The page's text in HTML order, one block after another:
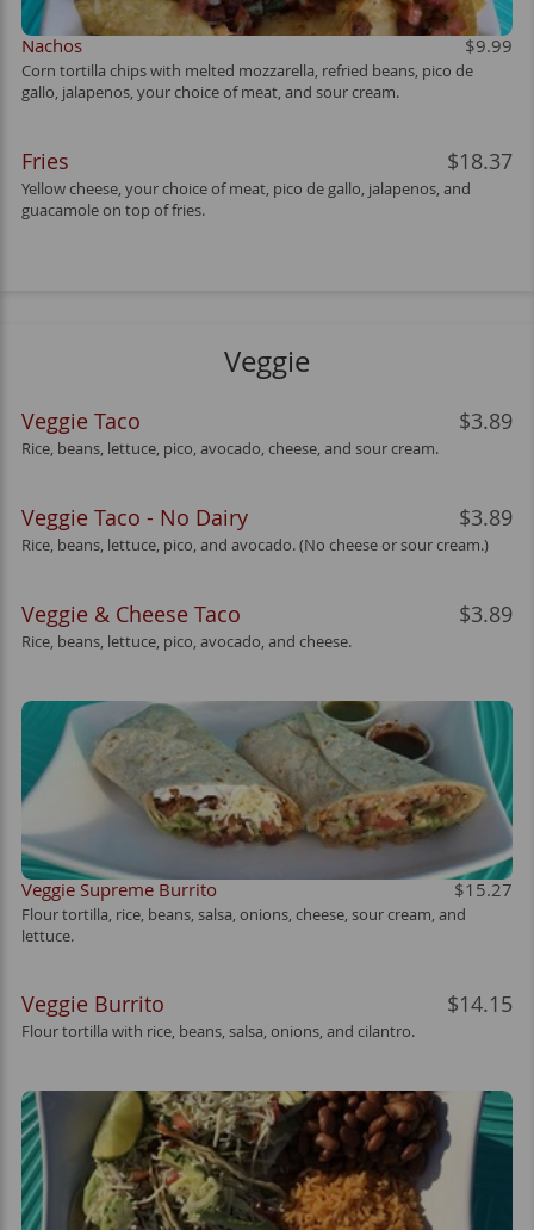
Nachos $9.99
Corn tortilla chips with melted mozzarella, refried beans, pico de
gallo, jalapenos, your choice of meat, and sour cream.
Fries $18.37
Yellow cheese, your choice of meat, pico de gallo, jalapenos, and
guacamole on top of fries.
Veggie
Veggie Taco $3.89
Rice, beans, lettuce, pico, avocado, cheese, and sour cream.
Veggie Taco - No Dairy $3.89
Rice, beans, lettuce, pico, and avocado. (No cheese or sour cream.)
Veggie & Cheese Taco $3.89
Rice, beans, lettuce, pico, avocado, and cheese.
Veggie Supreme Burrito $15.27
Flour tortilla, rice, beans, salsa, onions, cheese, sour cream, and
lettuce.
Veggie Burrito $14.15
Flour tortilla with rice, beans, salsa, onions, and cilantro.